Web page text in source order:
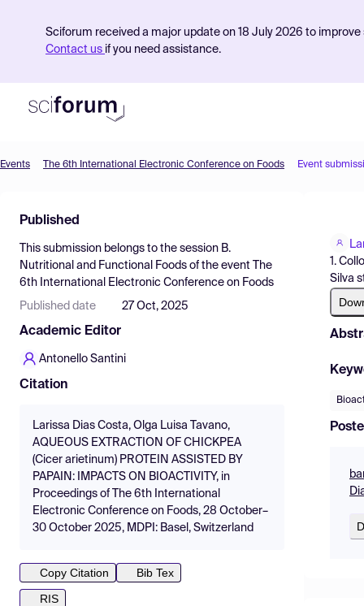
Sciforum received a major update on 18 July 2026 to
Contact us if you need assistance.
Find Events
Pricing
Resources
Events The 6th International Electronic Conference on Foods Event
Published
This submission belongs to the session B.
Nutritional and Functional Foods of the event
The
6th International Electronic Conference on Foods
Published date 27 Oct, 2025
Academic Editor
Antonello Santini
Citation
Larissa Dias Costa, Olga Luisa Tavano,
AQUEOUS EXTRACTION OF CHICKPEA
(Cicer arietinum) PROTEIN ASSISTED BY
PAPAIN: IMPACTS ON BIOACTIVITY, in
Proceedings of The 6th International
Electronic Conference on Foods, 28 October–
30 October 2025, MDPI: Basel, Switzerland
Copy Citation
Bib Tex
RIS
1.
Silva